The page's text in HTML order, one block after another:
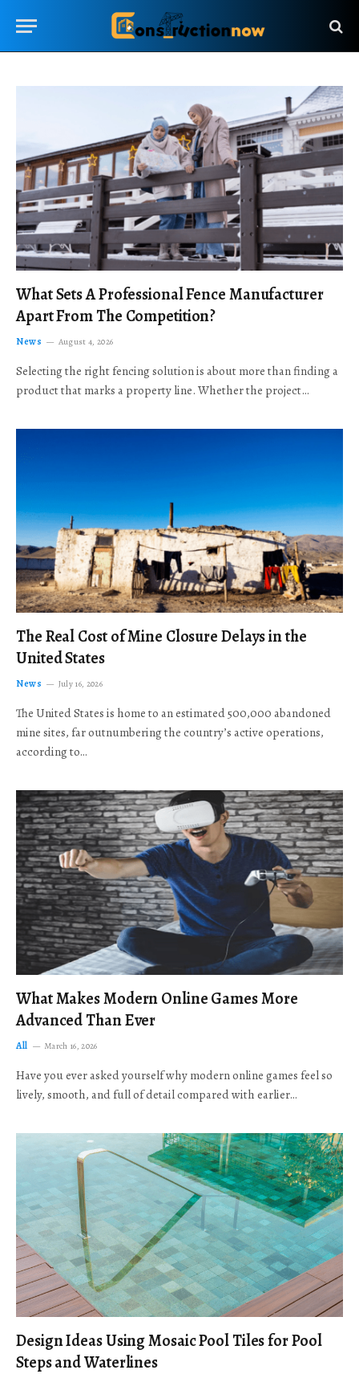
What Sets A Professional Fence Manufacturer
Apart From The Competition?
News August 4, 2026
Selecting the right fencing solution is about more than finding a
product that marks a property line. Whether the project…
The Real Cost of Mine Closure Delays in the
United States
News July 16, 2026
The United States is home to an estimated 500,000 abandoned
mine sites, far outnumbering the country’s active operations,
according to…
What Makes Modern Online Games More
Advanced Than Ever
All March 16, 2026
Have you ever asked yourself why modern online games feel so
lively, smooth, and full of detail compared with earlier…
Design Ideas Using Mosaic Pool Tiles for Pool
Steps and Waterlines